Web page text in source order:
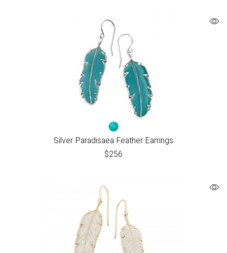
Silver Paradisaea Feather Earrings
$256